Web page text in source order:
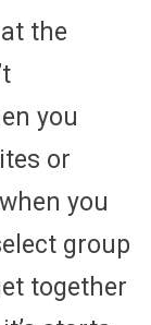
the
you
or
you
group
together